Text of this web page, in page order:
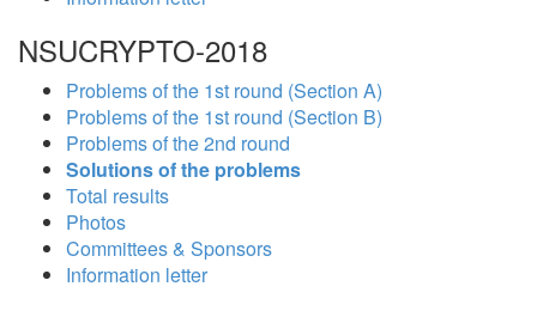
NSUCRYPTO-2018
Problems of the 1st round (Section A)
Problems of the 1st round (Section B)
Problems of the 2nd round
Solutions of the problems
Total results
Photos
Committees & Sponsors
Information letter